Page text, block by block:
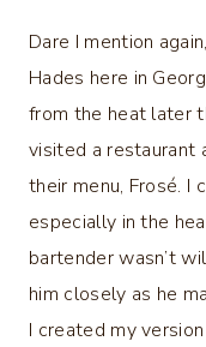
Dare I mention
Hades here in
from the heat later
visited a restaurant
their menu, Frosé. I
especially in the
bartender wasn’t
him closely as he
I created my